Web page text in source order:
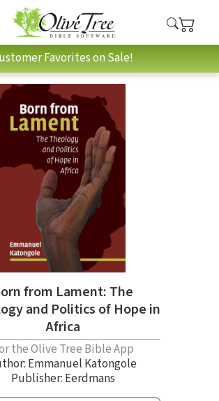
Favorites on Sale!
from Lament: The
and Politics of Hope in
Africa
the Olive Tree Bible App
Emmanuel Katongole
Publisher: Eerdmans